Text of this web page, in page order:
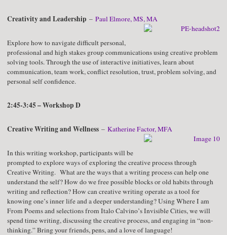
Creativity and Leadership – Paul Elmore, MS, MA
Explore how to navigate difficult personal,
professional and high stakes group communications using creative problem
solving tools. Through the use of interactive initiatives, learn about
communication, team work, conflict resolution, trust, problem solving, and
personal self confidence.
2:45-3:45 – Workshop D
Creative Writing and Wellness – Katherine Factor, MFA
In this writing workshop, participants will be
prompted to explore ways of exploring the creative process through
Creative Writing. What are the ways that a writing process can help one
understand the self? How do we free possible blocks or old habits through
writing and reflection? How can creative writing operate as a tool for
knowing one’s inner life and a deeper understanding? Using Where I am
From Poems and selections from Italo Calvino’s Invisible Cities, we will
spend time writing, discussing the creative process, and engaging in “non-
thinking.” Bring your friends, pens, and a love of language!